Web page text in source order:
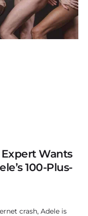
Wants
100-Plus-
crash, Adele is